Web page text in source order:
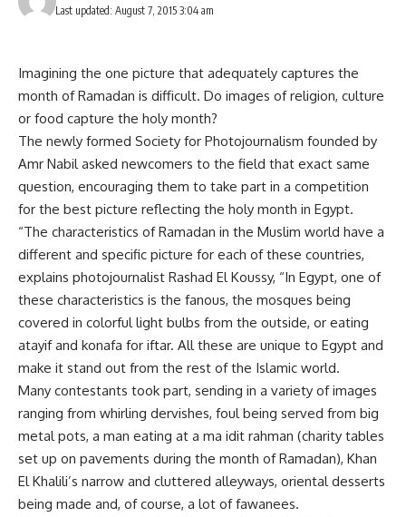
Last updated: August 7, 2015 3:04 am
Imagining the one picture that adequately captures the
month of Ramadan is difficult. Do images of religion, culture
or food capture the holy month?
The newly formed Society for Photojournalism founded by
Amr Nabil asked newcomers to the field that exact same
question, encouraging them to take part in a competition
for the best picture reflecting the holy month in Egypt.
“The characteristics of Ramadan in the Muslim world have a
different and specific picture for each of these countries,
explains photojournalist Rashad El Koussy, “In Egypt, one of
these characteristics is the fanous, the mosques being
covered in colorful light bulbs from the outside, or eating
atayif and konafa for iftar. All these are unique to Egypt and
make it stand out from the rest of the Islamic world.
Many contestants took part, sending in a variety of images
ranging from whirling dervishes, foul being served from big
metal pots, a man eating at a ma idit rahman (charity tables
set up on pavements during the month of Ramadan), Khan
El Khalili’s narrow and cluttered alleyways, oriental desserts
being made and, of course, a lot of fawanees.